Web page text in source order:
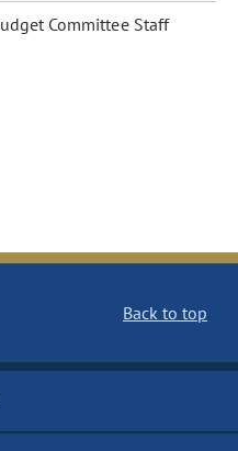
Committee Staff
Back to top